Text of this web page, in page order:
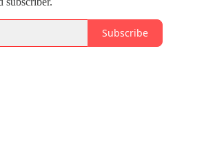
Subscribe